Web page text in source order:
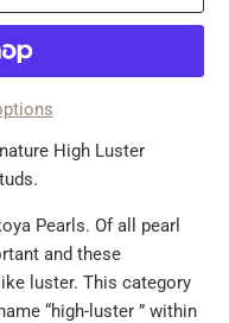
High Luster
Pearls. Of all pearl
and these
luster. This category
“high-luster ” within